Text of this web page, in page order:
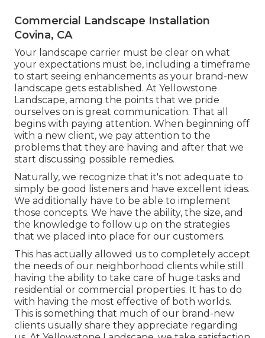
Commercial Landscape Installation
Covina, CA
Your landscape carrier must be clear on what
your expectations must be, including a timeframe
to start seeing enhancements as your brand-new
landscape gets established. At Yellowstone
Landscape, among the points that we pride
ourselves on is great communication. That all
begins with paying attention. When beginning off
with a new client, we pay attention to the
problems that they are having and after that we
start discussing possible remedies.
Naturally, we recognize that it's not adequate to
simply be good listeners and have excellent ideas.
We additionally have to be able to implement
those concepts. We have the ability, the size, and
the knowledge to follow up on the strategies
that we placed into place for our customers.
This has actually allowed us to completely accept
the needs of our neighborhood clients while still
having the ability to take care of huge tasks and
residential or commercial properties. It has to do
with having the most effective of both worlds.
This is something that much of our brand-new
clients usually share they appreciate regarding